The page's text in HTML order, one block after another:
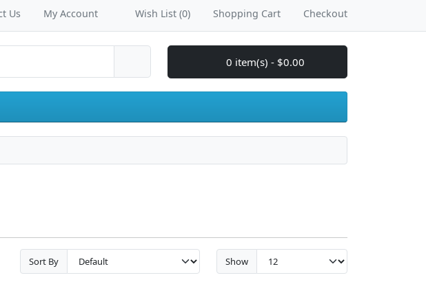
Us My Account Wish List (0) Shopping Cart Checkout
0 item(s) - $0.00
Sort By Show